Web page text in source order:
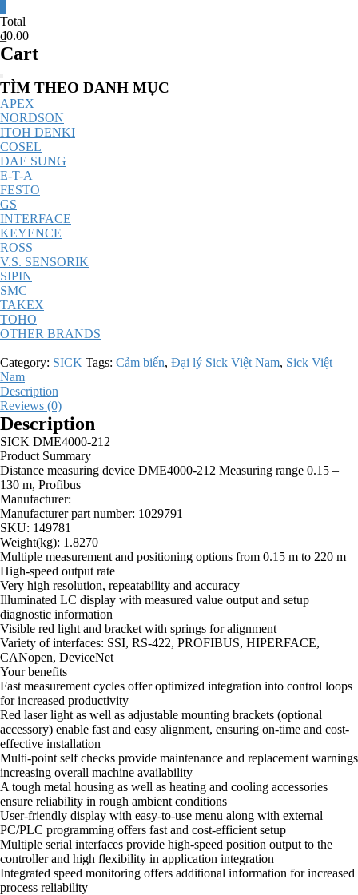
Total
₫0.00
Cart
Catalog
Menu
TÌM THEO DANH MỤC
APEX
NORDSON
ITOH DENKI
COSEL
DAE SUNG
E-T-A
FESTO
GS
INTERFACE
KEYENCE
ROSS
V.S. SENSORIK
SIPIN
SMC
TAKEX
TOHO
OTHER BRANDS
Category: SICK Tags: Cảm biến, Đại lý Sick Việt Nam, Sick Việt
Nam
Description
Reviews (0)
Description
SICK DME4000-212
Product Summary
Distance measuring device DME4000-212 Measuring range 0.15 –
130 m, Profibus
Manufacturer:
Manufacturer part number: 1029791
SKU: 149781
Weight(kg): 1.8270
Multiple measurement and positioning options from 0.15 m to 220 m
High-speed output rate
Very high resolution, repeatability and accuracy
Illuminated LC display with measured value output and setup
diagnostic information
Visible red light and bracket with springs for alignment
Variety of interfaces: SSI, RS-422, PROFIBUS, HIPERFACE,
CANopen, DeviceNet
Your benefits
Fast measurement cycles offer optimized integration into control loops
for increased productivity
Red laser light as well as adjustable mounting brackets (optional
accessory) enable fast and easy alignment, ensuring on-time and cost-
effective installation
Multi-point self checks provide maintenance and replacement warnings
increasing overall machine availability
A tough metal housing as well as heating and cooling accessories
ensure reliability in rough ambient conditions
User-friendly display with easy-to-use menu along with external
PC/PLC programming offers fast and cost-efficient setup
Multiple serial interfaces provide high-speed position output to the
controller and high flexibility in application integration
Integrated speed monitoring offers additional information for increased
process reliability